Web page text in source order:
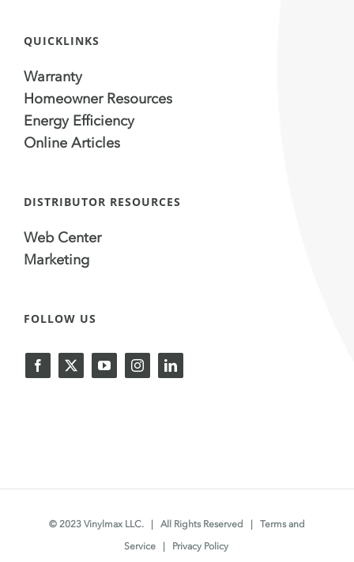
QUICKLINKS
Warranty
Homeowner Resources
Energy Efficiency
Online Articles
DISTRIBUTOR RESOURCES
Web Center
Marketing
FOLLOW US
© 2023 Vinylmax LLC. | All Rights Reserved | Terms and
Service| Privacy Policy